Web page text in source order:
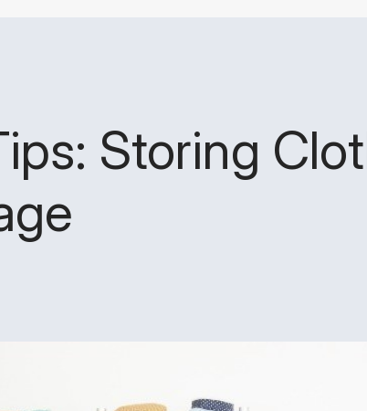
Storing